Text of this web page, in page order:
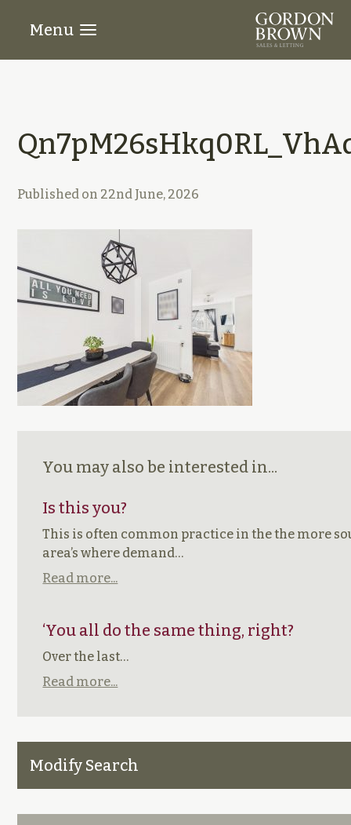
Menu
Published on 22nd June, 2026
You may also be interested in...
Is this you?
This is often common practice in the the more
area’s where demand…
Read more...
‘You all do the same thing, right?
Over the last…
Read more...
Modify Search